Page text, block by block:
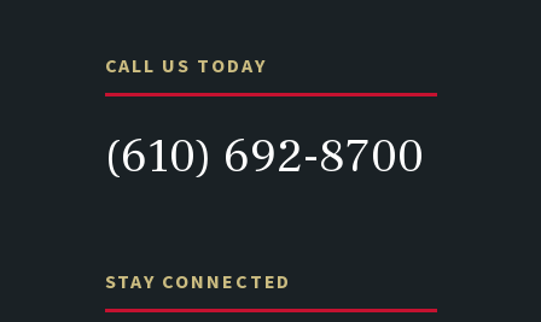
CALL US TODAY
(610) 692-8700
STAY CONNECTED